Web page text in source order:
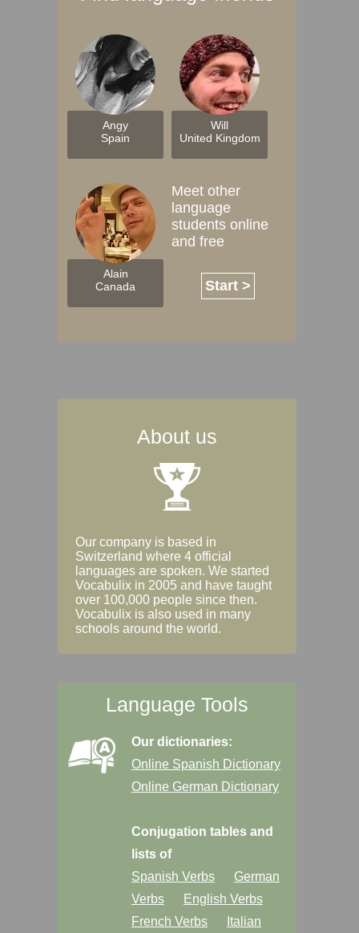
Angy
Spain
Will
United Kingdom
Alain
Canada
Meet other
language
students online
and free
Start >
About us
Our company is based in
Switzerland where 4 official
languages are spoken. We started
Vocabulix in 2005 and have taught
over 100,000 people since then.
Vocabulix is also used in many
schools around the world.
Language Tools
Our dictionaries:
Online Spanish Dictionary
Online German Dictionary
Conjugation tables and
lists of
Spanish Verbs
German
Verbs
English Verbs
French Verbs
Italian